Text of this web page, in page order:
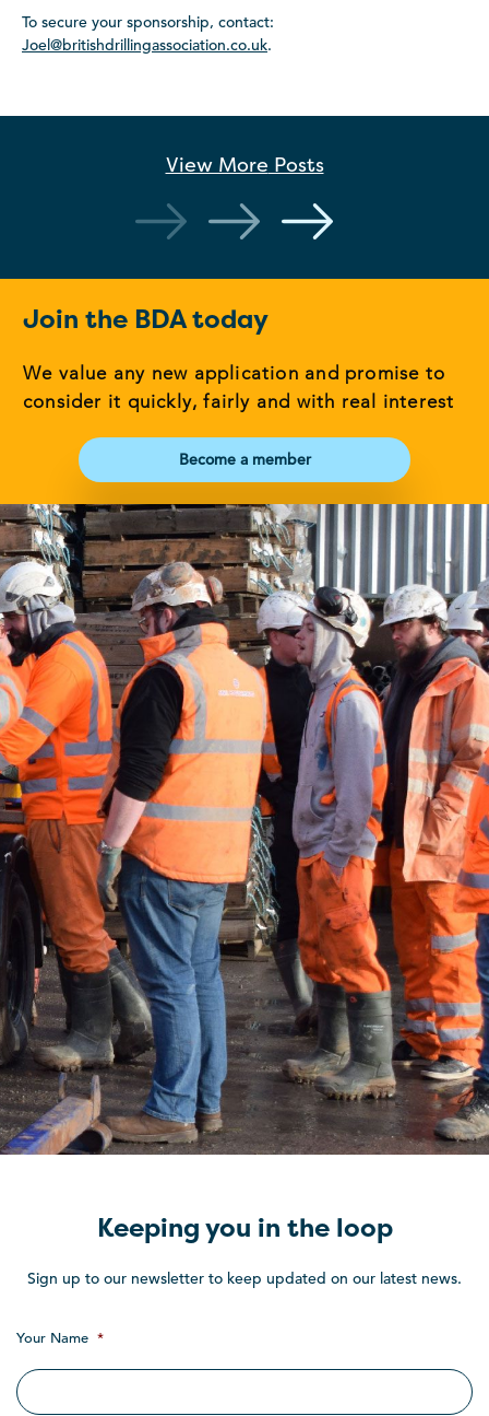
To secure your sponsorship, contact:
Joel@britishdrillingassociation.co.uk.
View More Posts
Join the BDA today
We value any new application and promise to
consider it quickly, fairly and with real interest
Become a member
Keeping you in the loop
Sign up to our newsletter to keep updated on our latest news.
Your Name *